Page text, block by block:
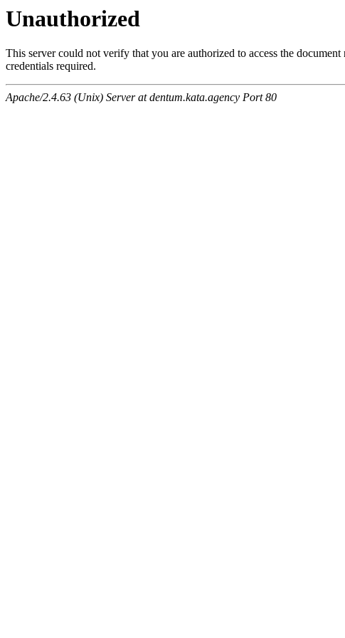
Unauthorized
This server could not verify that you are authorized to access the
credentials required.
Apache/2.4.63 (Unix) Server at dentum.kata.agency Port 80